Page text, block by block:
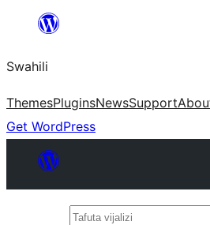
yaliyomo
Swahili
ThemesPluginsNewsSupport
Get WordPress
Tafuta